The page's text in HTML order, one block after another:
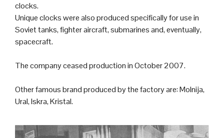
clocks.
Unique clocks were also produced specifically for use in
Soviettanks,fighter aircraft,submarines and, eventually,
spacecraft.
The company ceased production in October 2007.
Other famous brand produced by the factory are: Molnija,
Ural, Iskra, Kristal.